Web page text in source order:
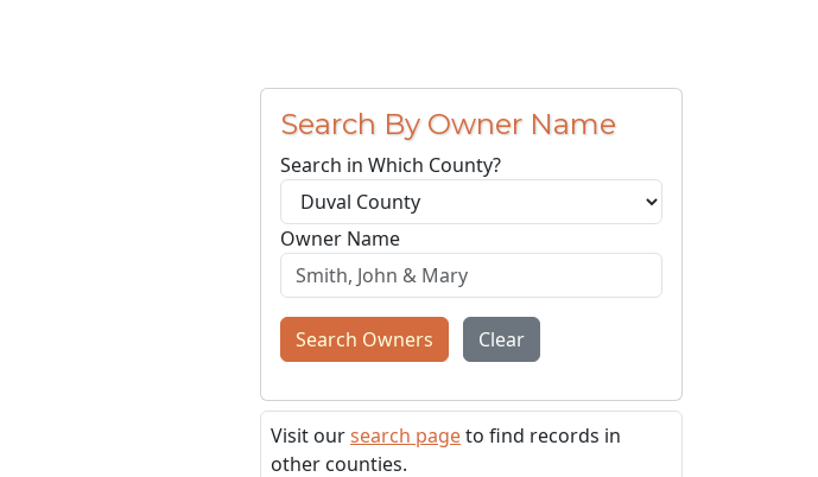
Search By Owner Name
Search in Which County?
Owner Name
Search Owners Clear
Visit oursearch pageto find records in
other counties.